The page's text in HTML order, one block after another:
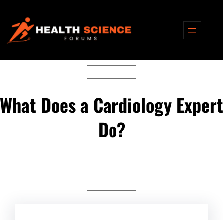
content
What Does a Cardiology Expert
Do?